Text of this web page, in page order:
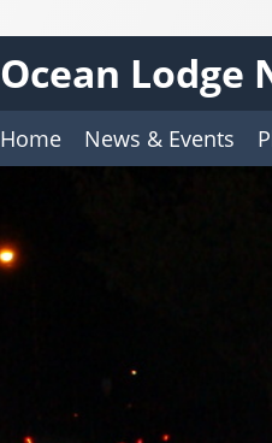
Ocean Lodge
Home News & Events